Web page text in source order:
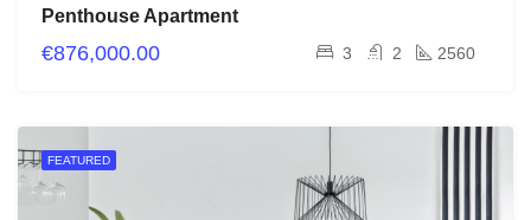
Penthouse Apartment
€876,000.00 3 2 2560
FEATURED